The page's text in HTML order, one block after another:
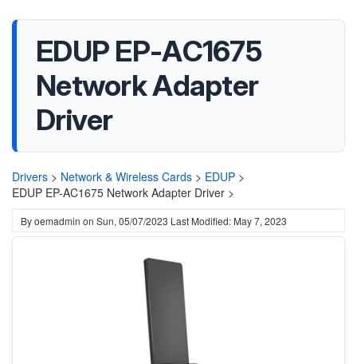
EDUP EP-AC1675
Network Adapter
Driver
Drivers > Network & Wireless Cards > EDUP >
EDUP EP-AC1675 Network Adapter Driver >
Byoemadmin on Sun, 05/07/2023 Last Modified: May 7, 2023